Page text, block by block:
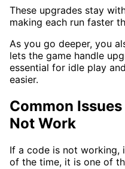
These upgrades stay
making each run faster
As you go deeper, you
lets the game handle
essential for idle play
easier.
Common
Not Work
If a code is not working,
of the time, it is one of